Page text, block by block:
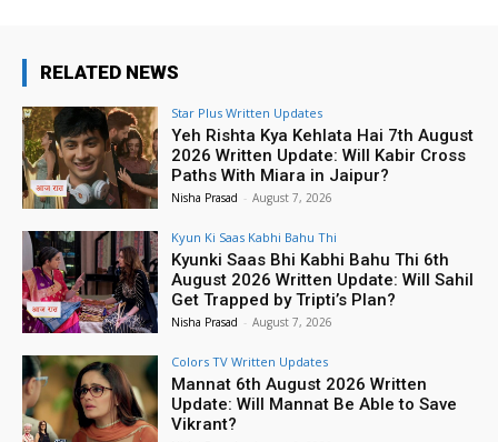
RELATED NEWS
Star Plus Written Updates
Yeh Rishta Kya Kehlata Hai 7th August
2026 Written Update: Will Kabir Cross
Paths With Miara in Jaipur?
Nisha Prasad - August 7, 2026
Kyun Ki Saas Kabhi Bahu Thi
Kyunki Saas Bhi Kabhi Bahu Thi 6th
August 2026 Written Update: Will Sahil
Get Trapped by Tripti’s Plan?
Nisha Prasad - August 7, 2026
Colors TV Written Updates
Mannat 6th August 2026 Written
Update: Will Mannat Be Able to Save
Vikrant?